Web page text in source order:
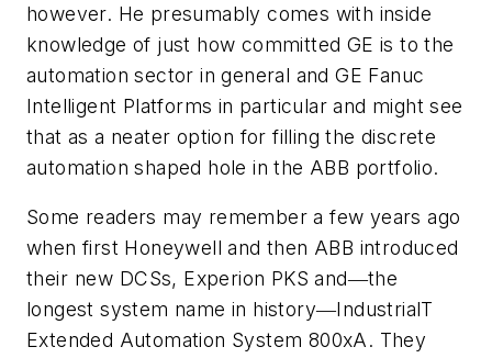
however. He presumably comes with inside
knowledge of just how committed GE is to the
automation sector in general and GE Fanuc
Intelligent Platforms in particular and might see
that as a neater option for filling the discrete
automation shaped hole in the ABB portfolio.
Some readers may remember a few years ago
when first Honeywell and then ABB introduced
their new DCSs, Experion PKS and―the
longest system name in history―IndustrialT
Extended Automation System 800xA. They